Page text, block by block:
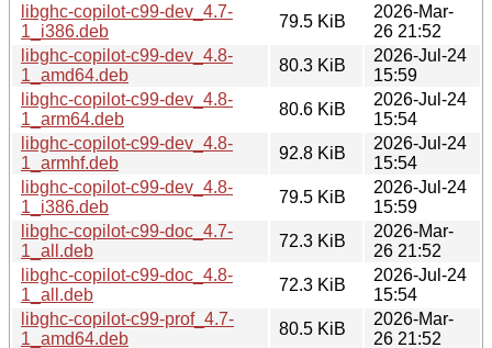
libghc-copilot-c99-dev_4.7-
1_i386.deb
79.5 KiB
2026-Mar-
26 21:52
libghc-copilot-c99-dev_4.8-
1_amd64.deb
80.3 KiB
2026-Jul-24
15:59
libghc-copilot-c99-dev_4.8-
1_arm64.deb
80.6 KiB
2026-Jul-24
15:54
libghc-copilot-c99-dev_4.8-
1_armhf.deb
92.8 KiB
2026-Jul-24
15:54
libghc-copilot-c99-dev_4.8-
1_i386.deb
79.5 KiB
2026-Jul-24
15:59
libghc-copilot-c99-doc_4.7-
1_all.deb
72.3 KiB
2026-Mar-
26 21:52
libghc-copilot-c99-doc_4.8-
1_all.deb
72.3 KiB
2026-Jul-24
15:54
libghc-copilot-c99-prof_4.7-
1_amd64.deb
80.5 KiB
2026-Mar-
26 21:52